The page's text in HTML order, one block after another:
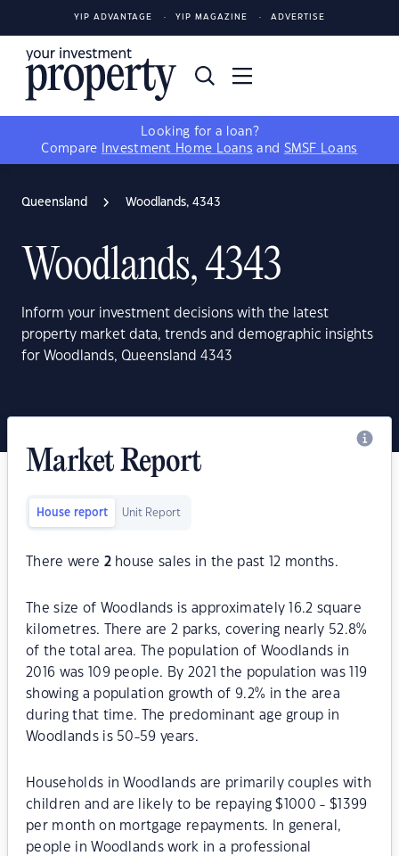
YIP ADVANTAGE YIP MAGAZINE ADVERTISE
Looking for a loan?
Compare
Investment Home Loans and SMSF Loans
Queensland Woodlands, 4343
Woodlands, 4343
Inform your investment decisions with the latest
property market data, trends and demographic insights
for Woodlands, Queensland 4343
Market Report
House report Unit Report
There were 2house sales in the past 12 months.
The size of Woodlands is approximately 16.2 square
kilometres. There are 2 parks, covering nearly 52.8%
of the total area. The population of Woodlands in
2016 was 109 people. By 2021 the population was 119
showing a population growth of 9.2% in the area
during that time. The predominant age group in
Woodlands is 50-59 years.
Households in Woodlands are primarily couples with
children and are likely to be repaying $1000 - $1399
per month on mortgage repayments. In general,
people in Woodlands work in a professional